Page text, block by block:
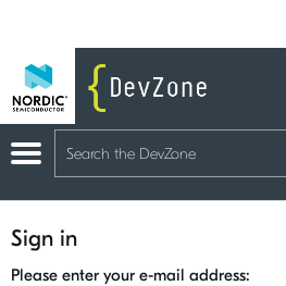
Sign in
Please enter your e-mail address: